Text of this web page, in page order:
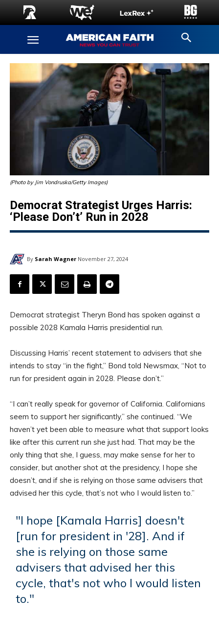
(Photo by Jim Vondruska/Getty Images)
Democrat Strategist Urges Harris:
‘Please Don’t’ Run in 2028
By Sarah Wagner November 27, 2024
Democrat strategist Theryn Bond has spoken against a
possible 2028 Kamala Harris presidential run.
Discussing Harris’ recent statement to advisers that she
intends to stay “in the fight,” Bond told Newsmax, “Not to
run for president again in 2028. Please don’t.”
“I can’t really speak for governor of California. Californians
seem to support her significantly,” she continued. “We
haven’t yet been able to measure what that support looks
like after this current run she just had. That may be the
only thing that she, I guess, may make sense for her to
consider, but another shot at the presidency, I hope she
doesn’t, and if she is relying on those same advisers that
advised her this cycle, that’s not who I would listen to.”
"I hope [Kamala Harris] doesn't
[run for president in '28]. And if
she is relying on those same
advisers that advised her this
cycle, that's not who I would listen
to."